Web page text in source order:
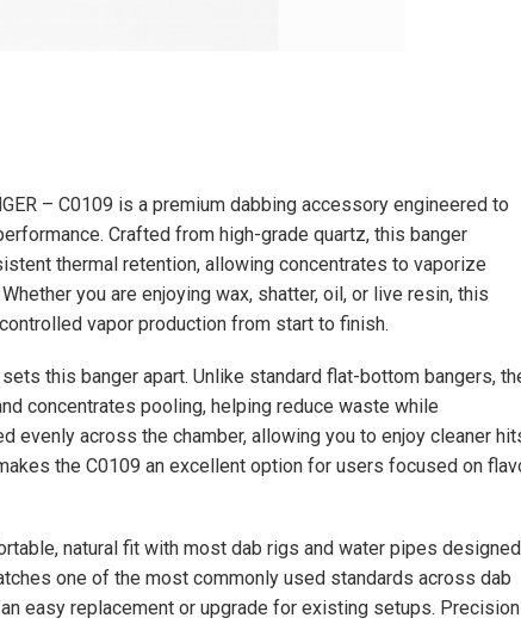
– C0109 is a premium dabbing accessory engineered to
Crafted from high-grade quartz, this banger
thermal retention, allowing concentrates to vaporize
you are enjoying wax, shatter, oil, or live resin, this
vapor production from start to finish.
this banger apart. Unlike standard flat-bottom bangers,
concentrates pooling, helping reduce waste while
evenly across the chamber, allowing you to enjoy cleaner
the C0109 an excellent option for users focused on
natural fit with most dab rigs and water pipes designed
one of the most commonly used standards across dab
easy replacement or upgrade for existing setups.